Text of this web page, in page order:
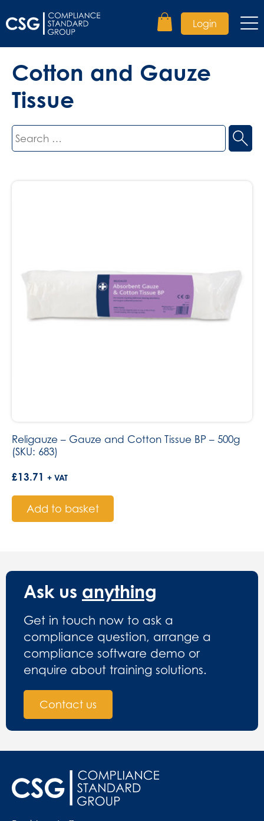
Login
Cotton and Gauze
Tissue
Search
for:
Religauze – Gauze and Cotton Tissue BP – 500g
(SKU: 683)
£13.71 + VAT
Add to basket
Ask us anything
Get in touch now to ask a
compliance question, arrange a
compliance software demo or
enquire about training solutions.
Contact us